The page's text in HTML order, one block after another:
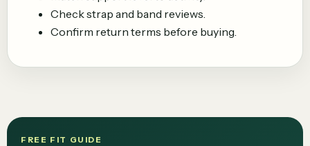
Check strap and band reviews.
Confirm return terms before buying.
FREE FIT GUIDE